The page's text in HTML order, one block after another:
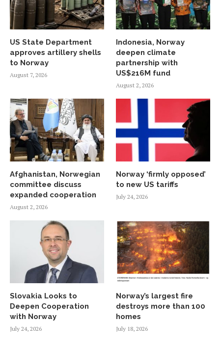
US State Department
approves artillery shells
to Norway
August 7, 2026
Indonesia, Norway
deepen climate
partnership with
US$216M fund
August 2, 2026
Afghanistan, Norwegian
committee discuss
expanded cooperation
August 2, 2026
Norway ‘firmly opposed’
to new US tariffs
July 24, 2026
Slovakia Looks to
Deepen Cooperation
with Norway
July 24, 2026
Norway’s largest fire
destroys more than 100
homes
July 18, 2026